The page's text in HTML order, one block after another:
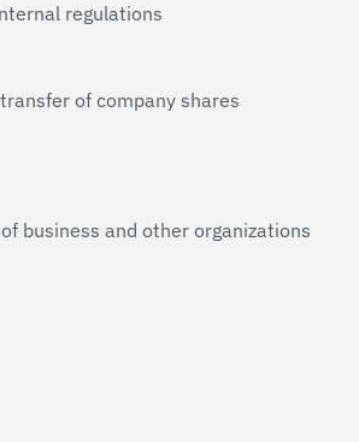
regulations
of company shares
business and other organizations